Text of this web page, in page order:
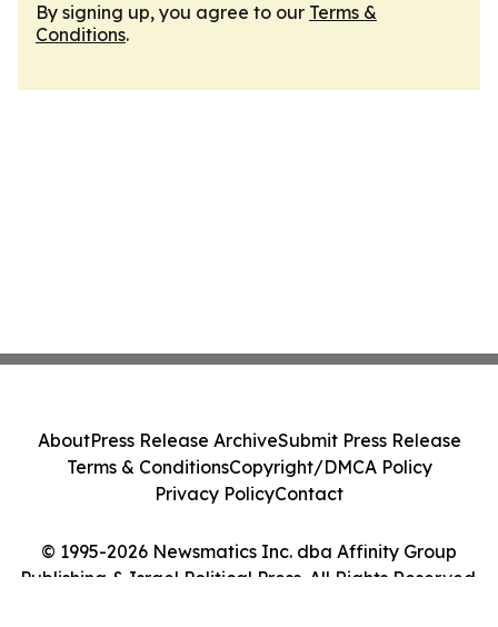
By signing up, you agree to our Terms &
Conditions.
© 1995-2026 Newsmatics Inc. dba Affinity Group
Publishing & Israel Political Press. All Rights Reserved.
AboutPress Release ArchiveSubmit Press Release
Terms & ConditionsCopyright/DMCA Policy
Privacy PolicyContact